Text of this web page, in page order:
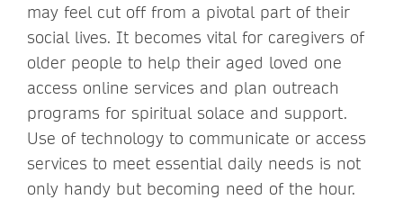
may feel cut off from a pivotal part of their
social lives. It becomes vital for caregivers of
older people to help their aged loved one
access online services and plan outreach
programs for spiritual solace and support.
Use of technology to communicate or access
services to meet essential daily needs is not
only handy but becoming need of the hour.